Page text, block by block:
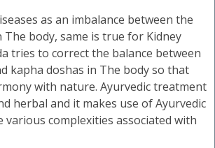
as an imbalance between the
The body, same is true for Kidney
tries to correct the balance between
kapha doshas in The body so that
with nature. Ayurvedic treatment
herbal and it makes use of Ayurvedic
complexities associated with